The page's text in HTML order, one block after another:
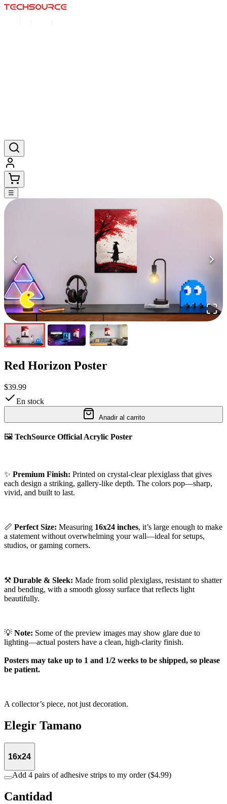
☰
Red Horizon Poster
$39.99
En stock
Anadir al carrito
🖼️ TechSource Official Acrylic Poster
✨ Premium Finish: Printed on crystal-clear plexiglass that gives
each design a striking, gallery-like depth. The colors pop—sharp,
vivid, and built to last.
📏 Perfect Size: Measuring 16x24 inches, it’s large enough to make
a statement without overwhelming your wall—ideal for setups,
studios, or gaming corners.
⚒️ Durable & Sleek: Made from solid plexiglass, resistant to shatter
and bending, with a smooth glossy surface that reflects light
beautifully.
💡 Note: Some of the preview images may show glare due to
lighting—actual posters have a clean, high-clarity finish.
Posters may take up to 1 and 1/2 weeks to be shipped, so please
be patient.
A collector’s piece, not just decoration.
Elegir Tamano
16x24
Add 4 pairs of adhesive strips to my order ($4.99)
Cantidad